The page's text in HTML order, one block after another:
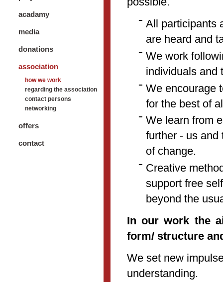
acadamy
media
donations
association
how we work
regarding the association
contact persons
networking
offers
contact
All participants
are heard and
We work
individuals and
We encourage
for the best of
We learn from
further - us and
of change.
Creative
support free
beyond the
In our work the
form/ structure
We set new
understanding.